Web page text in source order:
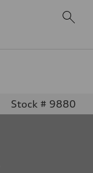
Stock # 9880